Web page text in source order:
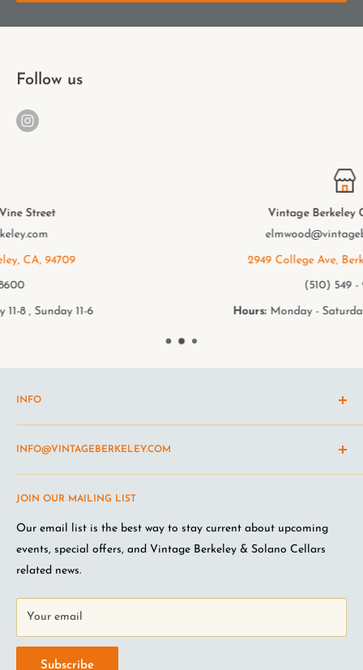
Follow us
Vintage Berkeley College Ave.
elmwood@vintageberkeley.com
2949 College Ave, Berkeley, CA, 94705
Hours: Monday - Saturday 11-8 , Sunday 11-6
JOIN OUR MAILING LIST
Our email list is the best way to stay current about upcoming
events, special offers, and Vintage Berkeley & Solano Cellars
related news.
Your email
Subscribe
INFO
Return and refund policy
Terms of Service
Wine Club Terms
Privacy Policy
FAQ
Jobs at VB
INFO@VINTAGEBERKELEY.COM
Looking for something you don't see online? Shoot us an
email